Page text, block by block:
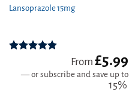
Lansoprazole 15mg
out of 5
From£5.99
—or subscribe and save up to
15%
product
variants.